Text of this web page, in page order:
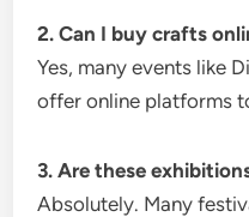
2. Can I buy crafts
Yes, many events like
offer online platforms
3. Are these
Absolutely. Many